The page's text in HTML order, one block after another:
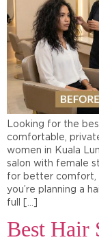
Looking for the
comfortable,
women in Kuala
salon with female
for better comfort,
you’re planning a
full […]
Best Hair